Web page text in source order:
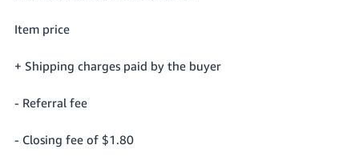
Item price
+ Shipping charges paid by the buyer
- Referral fee
- Closing fee of $1.80